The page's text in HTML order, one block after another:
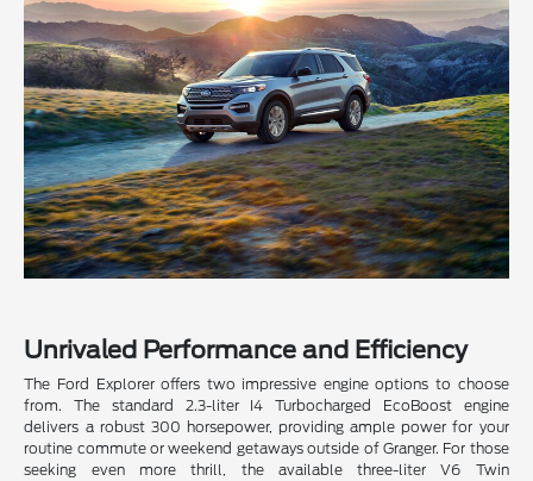
Unrivaled Performance and Efficiency
The Ford Explorer offers two impressive engine options to choose
from. The standard 2.3-liter I4 Turbocharged EcoBoost engine
delivers a robust 300 horsepower, providing ample power for your
routine commute or weekend getaways outside of Granger. For those
seeking even more thrill, the available three-liter V6 Twin